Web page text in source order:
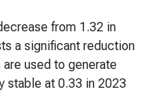
from 1.32 in
a significant reduction
used to generate
stable at 0.33 in 2023